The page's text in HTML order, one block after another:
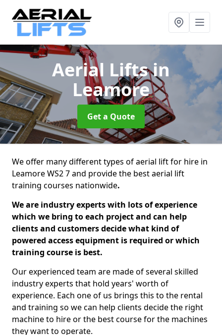
Aerial Liftsin
Leamore
Get a Quote
We offer many different types of aerial lift for hire in
Leamore WS2 7 and provide the best aerial lift
training courses nationwide.
We are industry experts with lots of experience
which we bring to each project and can help
clients and customers decide what kind of
powered access equipment is required or which
training course is best.
Our experienced team are made of several skilled
industry experts that hold years' worth of
experience. Each one of us brings this to the rental
and training so we can help clients decide the right
machine to hire or the best course for the machines
they want to operate.